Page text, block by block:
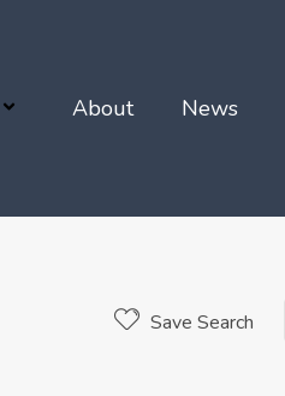
About News
Save Search